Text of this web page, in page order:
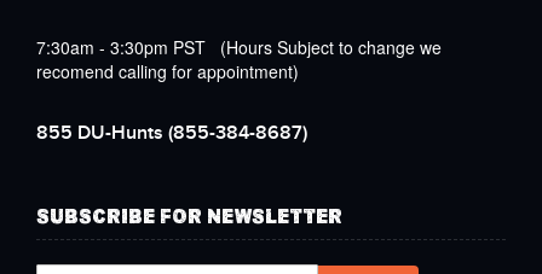
7:30am - 3:30pm PST (Hours Subject to change we
recomend calling for appointment)
855 DU-Hunts (855-384-8687)
SUBSCRIBE FOR NEWSLETTER